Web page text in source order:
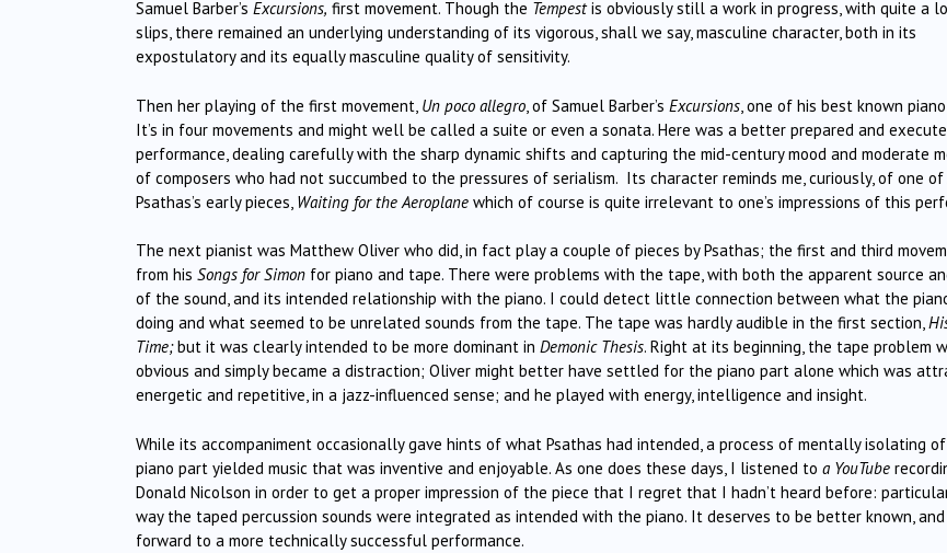
Samuel Barber’s Excursions, first movement. Though the Tempestis obviously still a work in progress, with quite a
slips, there remained an underlying understanding of its vigorous, shall we say, masculine character, both in its
expostulatory and its equally masculine quality of sensitivity.
Then her playing of the first movement, Un poco allegro , of Samuel Barber’s Excursions , one of his best known
It’s in four movements and might well be called a suite or even a sonata. Here was a better prepared and
performance, dealing carefully with the sharp dynamic shifts and capturing the mid-century mood and moderate
of composers who had not succumbed to the pressures of serialism. Its character reminds me, curiously, of one of
Psathas’s early pieces, Waiting for the Aeroplane which of course is quite irrelevant to one’s impressions of this
The next pianist was Matthew Oliver who did, in fact play a couple of pieces by Psathas; the first and third
from his Songs for Simon for piano and tape. There were problems with the tape, with both the apparent source
of the sound, and its intended relationship with the piano. I could detect little connection between what the
doing and what seemed to be unrelated sounds from the tape. The tape was hardly audible in the first section,
Time;but it was clearly intended to be more dominant in Demonic Thesis. Right at its beginning, the tape problem
obvious and simply became a distraction; Oliver might better have settled for the piano part alone which was
energetic and repetitive, in a jazz-influenced sense; and he played with energy, intelligence and insight.
While its accompaniment occasionally gave hints of what Psathas had intended, a process of mentally isolating
piano part yielded music that was inventive and enjoyable. As one does these days, I listened to a YouTube
Donald Nicolson in order to get a proper impression of the piece that I regret that I hadn’t heard before:
way the taped percussion sounds were integrated as intended with the piano. It deserves to be better known,
forward to a more technically successful performance.